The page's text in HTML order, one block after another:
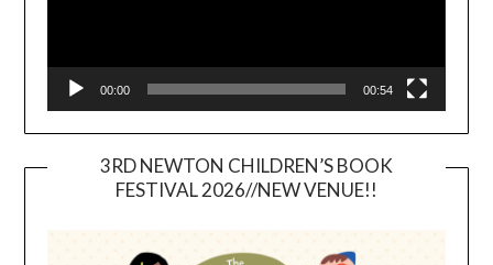
00:00 00:54
3RD NEWTON CHILDREN’S BOOK
FESTIVAL 2026//NEW VENUE!!